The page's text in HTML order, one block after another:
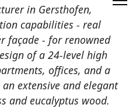
in Gersthofen,
capabilities - real
façade - for renowned
of a 24-level high
offices, and a
extensive and elegant
and eucalyptus wood.